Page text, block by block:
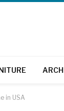
in USA